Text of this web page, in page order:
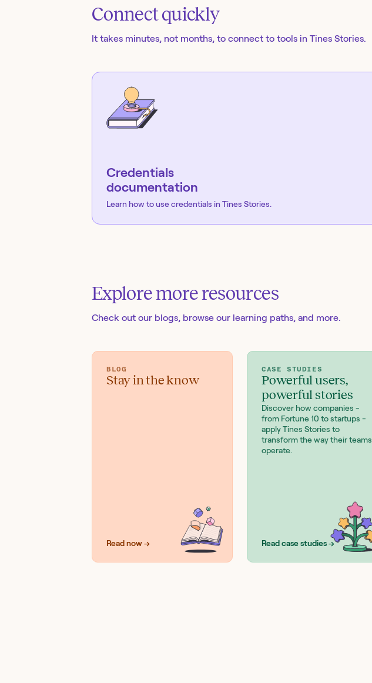
Connect quickly
It takes minutes, not months, to connect to tools in Tines Stories.
Credentials
documentation
Learn how to use credentials in Tines Stories.
Explore more resources
Check out our blogs, browse our learning paths, and more.
BLOG
Stay in the know
Read now →
CASE STUDIES
Powerful users,
powerful stories
Discover how companies -
from Fortune 10 to startups -
apply Tines Stories to
transform the way their teams
operate.
Read case studies →